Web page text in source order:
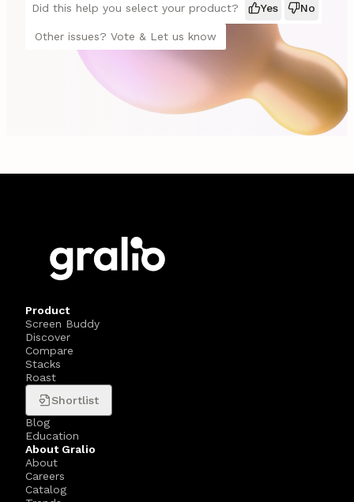
Did this help you select your product?
Yes No
Other issues? Vote & Let us know
Product
Screen Buddy
Discover
Compare
Stacks
Roast
Shortlist
Blog
Education
About Gralio
About
Careers
Catalog